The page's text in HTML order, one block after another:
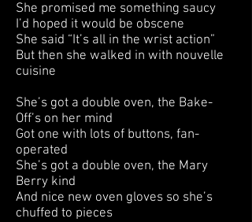
She promised me something saucy
I’d hoped it would be obscene
She said “It’s all in the wrist action”
But then she walked in with nouvelle
cuisine
She’s got a double oven, the Bake-
Off’s on her mind
Got one with lots of buttons, fan-
operated
She’s got a double oven, the Mary
Berry kind
And nice new oven gloves so she’s
chuffed to pieces